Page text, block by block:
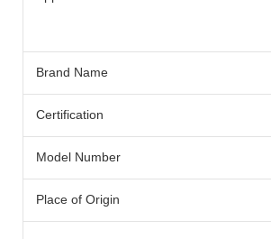
Brand Name
Certification
Model Number
Place of Origin